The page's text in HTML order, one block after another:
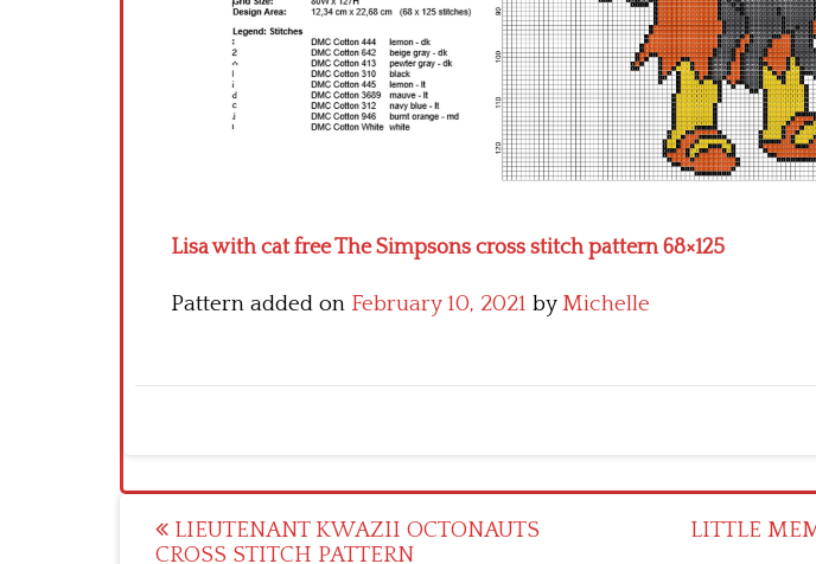
Lisa with cat free The Simpsons cross stitch pattern 68×125
Pattern added on February 10, 2021 byMichelle
Post
LIEUTENANT KWAZII OCTONAUTS
CROSS STITCH PATTERN
LITTLE